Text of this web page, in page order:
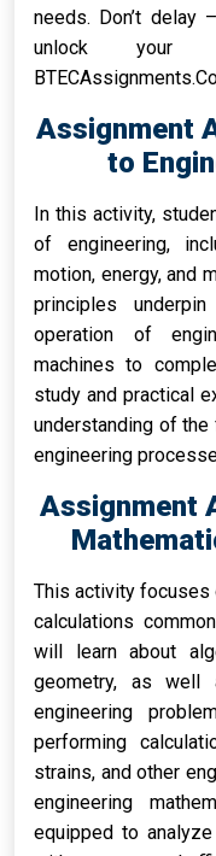
needs. Don’t delay
unlock your
Assignment
to
In this activity,
of engineering,
motion, energy, and
principles
operation of
machines to
study and practical
understanding of
engineering
Assignment
This activity focuses
calculations
will learn about
geometry, as well
engineering
performing
strains, and other
engineering
equipped to